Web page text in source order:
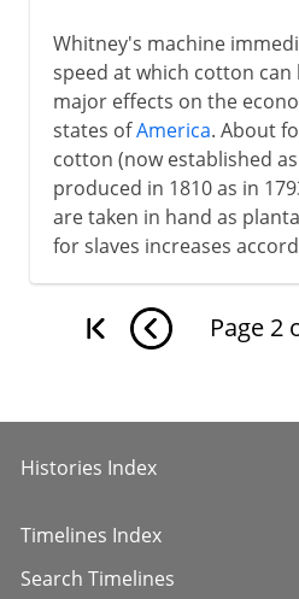
Whitney's machine
speed at which cotton can
major effects on the
states ofAmerica. About
cotton (now established
produced in 1810 as in
are taken in hand as
for slaves increases
Page 2
Histories Index
Timelines Index
Search Timelines